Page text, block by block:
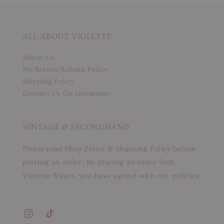
ALL ABOUT VIOLETTE
About Us
No Return/Refund Policy
Shipping Policy
Contact Us On Instagram
VINTAGE & SECONDHAND
Please read Shop Policy & Shipping Policy before
placing an order. By placing an order with
Violette Wears, you have agreed with our policies.